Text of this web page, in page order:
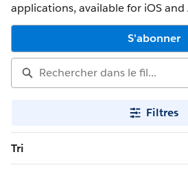
applications, available for iOS
S'abonner
Filtres
Tri